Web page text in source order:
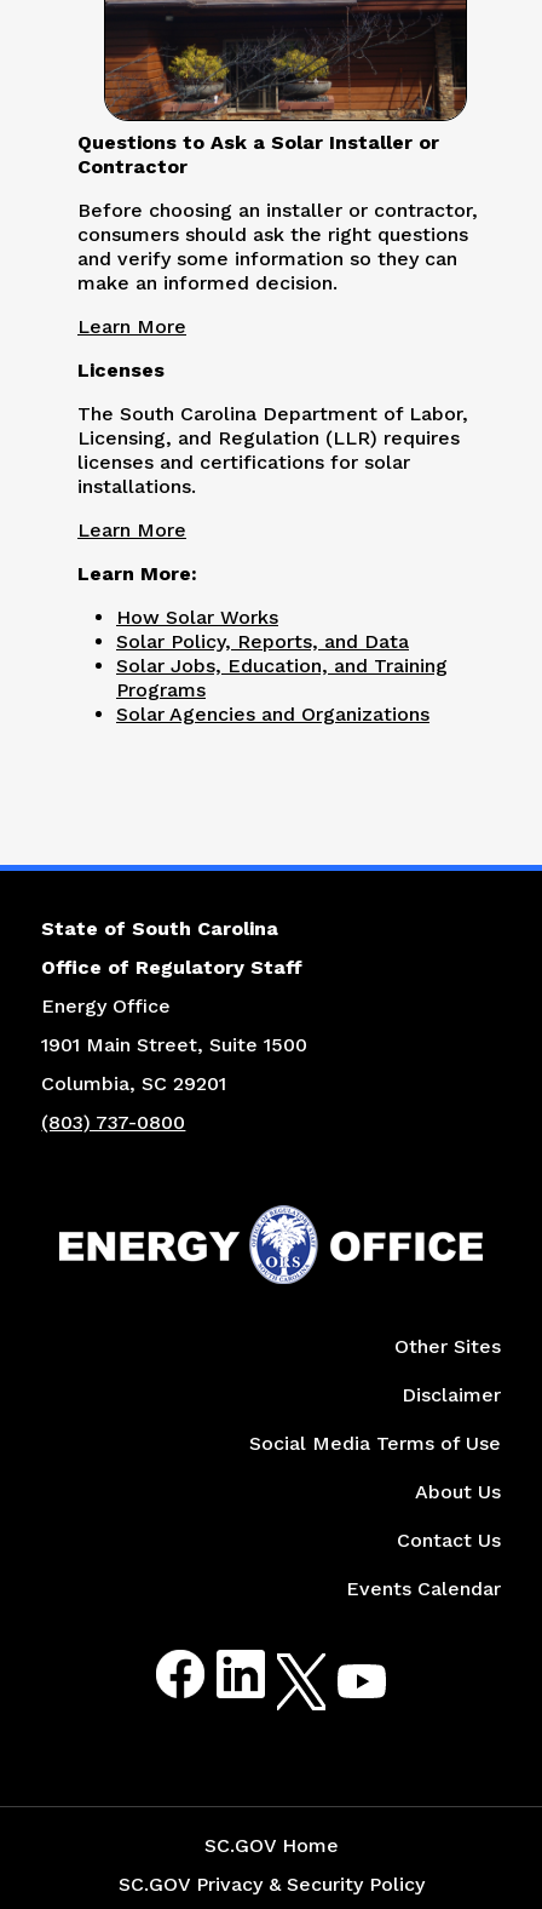
Questions to Ask a Solar Installer or
Contractor
Before choosing an installer or contractor,
consumers should ask the right questions
and verify some information so they can
make an informed decision.
Learn More
Licenses
The South Carolina Department of Labor,
Licensing, and Regulation (LLR) requires
licenses and certifications for solar
installations.
Learn More
Learn More:
How Solar Works
Solar Policy, Reports, and Data
Solar Jobs, Education, and Training
Programs
Solar Agencies and Organizations
State of South Carolina
Office of Regulatory Staff
Energy Office
1901 Main Street, Suite 1500
Columbia, SC 29201
(803) 737-0800
Other Sites
Disclaimer
Social Media Terms of Use
About Us
Contact Us
Events Calendar
Social Media Menu
Facebook
Twitter
Youtube
SC.GOV Home
SC.GOV Privacy & Security Policy